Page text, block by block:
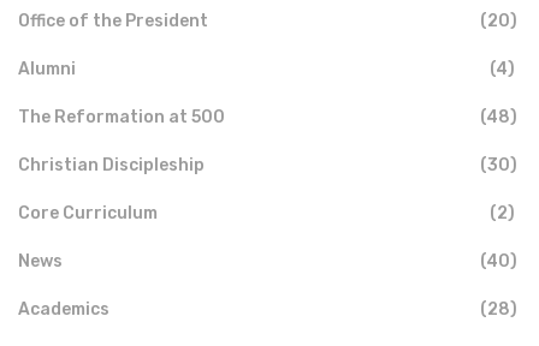
Office of the President (20)
Alumni (4)
The Reformation at 500 (48)
Christian Discipleship (30)
Core Curriculum (2)
News (40)
Academics (28)